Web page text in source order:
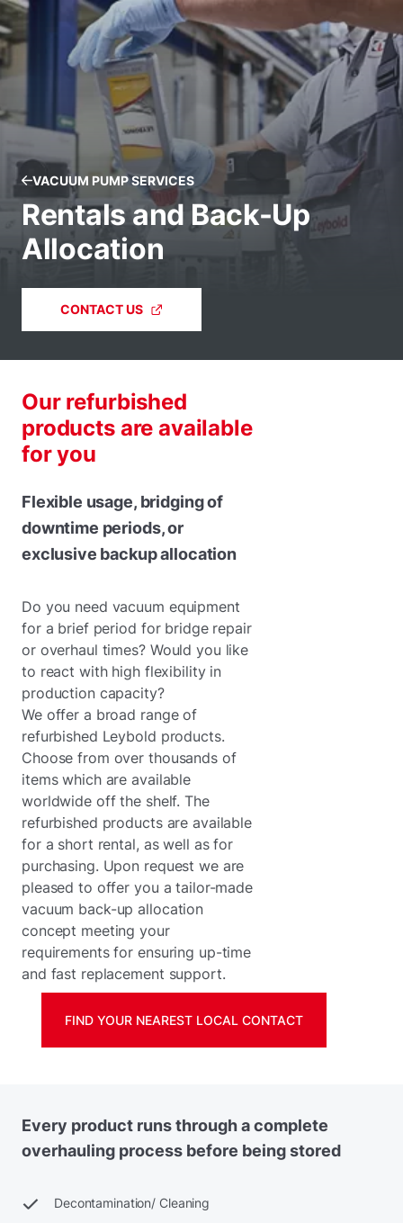
VACUUM PUMP SERVICES
Rentals and Back-Up
Allocation
CONTACT US
Our refurbished
products are available
for you
Flexible usage, bridging of
downtime periods, or
exclusive backup allocation
Do you need vacuum equipment
for a brief period for bridge repair
or overhaul times? Would you like
to react with high flexibility in
production capacity?
We offer a broad range of
refurbished Leybold products.
Choose from over thousands of
items which are available
worldwide off the shelf. The
refurbished products are available
for a short rental, as well as for
purchasing. Upon request we are
pleased to offer you a tailor-made
vacuum back-up allocation
concept meeting your
requirements for ensuring up-time
and fast replacement support.
FIND YOUR NEAREST LOCAL CONTACT
Every product runs through a complete
overhauling process before being stored
Decontamination/ Cleaning